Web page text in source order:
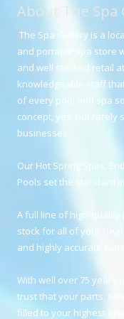
About The Spa
The Spa Gallery is a
and portable spa store
and well stocked retail
knowledgeable staff
of every pool and spa
concept, yes, but rarely
businesses.
Our Hot Spring Spas,
Pools set the standard
A full line of high-
stock for all of your
and highly accurate
With well over 75 years
trust that your parts,
filled to your highest